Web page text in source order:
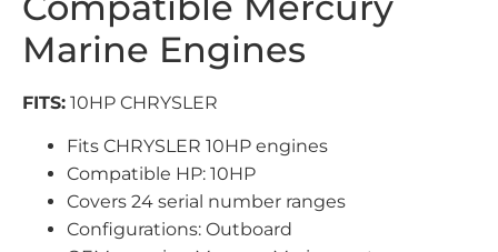
Marine Engines
FITS: 10HP CHRYSLER
Fits CHRYSLER 10HP engines
Compatible HP: 10HP
Covers 24 serial number ranges
Configurations: Outboard